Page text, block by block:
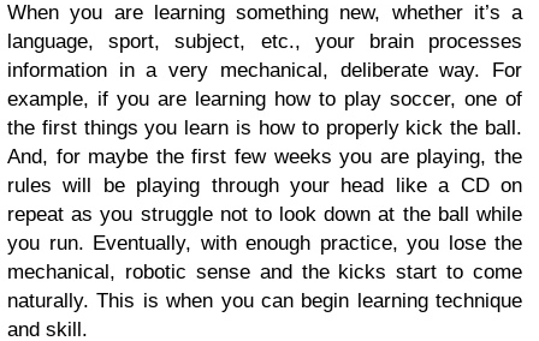
When you are learning something new, whether it’s a
language, sport, subject, etc., your brain processes
information in a very mechanical, deliberate way. For
example, if you are learning how to play soccer, one of
the first things you learn is how to properly kick the ball.
And, for maybe the first few weeks you are playing, the
rules will be playing through your head like a CD on
repeat as you struggle not to look down at the ball while
you run. Eventually, with enough practice, you lose the
mechanical, robotic sense and the kicks start to come
naturally. This is when you can begin learning technique
and skill.